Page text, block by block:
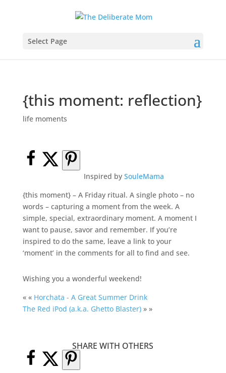
Select Page
{this moment: reflection}
life moments
Inspired bySouleMama
{this moment} – A Friday ritual. A single photo – no
words – capturing a moment from the week. A
simple, special, extraordinary moment. A moment I
want to pause, savor and remember. If you’re
inspired to do the same, leave a link to your
‘moment’ in the comments for all to find and see.
Wishing you a wonderful weekend!
« « Horchata - A Great Summer Drink
The Red iPod (a.k.a. Ghetto Blaster)» »
SHARE WITH OTHERS